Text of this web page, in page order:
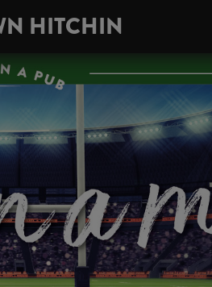
HITCHIN